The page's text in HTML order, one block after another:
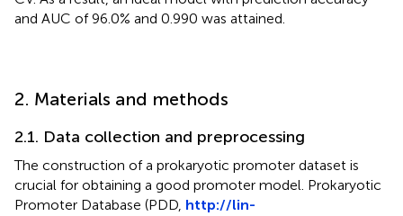
and AUC of 96.0% and 0.990 was attained.
2. Materials and methods
2.1. Data collection and preprocessing
The construction of a prokaryotic promoter dataset is
crucial for obtaining a good promoter model. Prokaryotic
Promoter Database (PDD, http://lin-